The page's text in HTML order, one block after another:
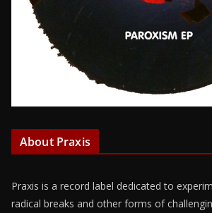
About Praxis
Praxis is a record label dedicated to
radical breaks and other forms of